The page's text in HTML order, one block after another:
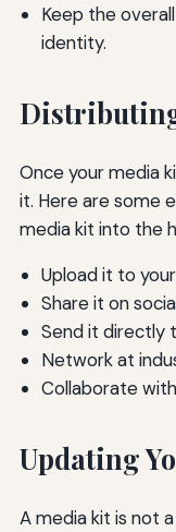
Keep the
identity.
Once your media
it. Here are some
media kit into the
Upload it to
Share it on
Send it directly
Network at
Collaborate
Updating
A media kit is not